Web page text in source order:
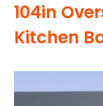
104in
Kitchen